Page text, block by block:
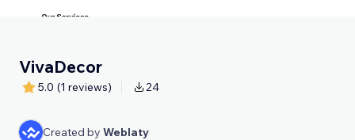
VivaDecor
5.0 (1 reviews) 24
Created by Weblaty